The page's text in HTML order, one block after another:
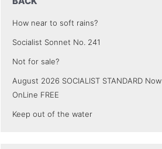
How near to soft rains?
Socialist Sonnet No. 241
Not for sale?
August 2026 SOCIALIST STANDARD Now
OnLine FREE
Keep out of the water